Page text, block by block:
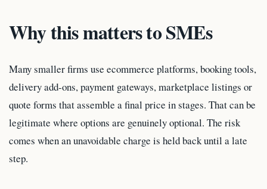
Why this matters to SMEs
Many smaller firms use ecommerce platforms, booking tools,
delivery add-ons, payment gateways, marketplace listings or
quote forms that assemble a final price in stages. That can be
legitimate where options are genuinely optional. The risk
comes when an unavoidable charge is held back until a late
step.